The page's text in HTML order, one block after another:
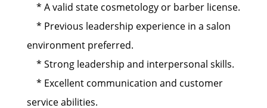
* A valid state cosmetology or barber license.
* Previous leadership experience in a salon
environment preferred.
* Strong leadership and interpersonal skills.
* Excellent communication and customer
service abilities.